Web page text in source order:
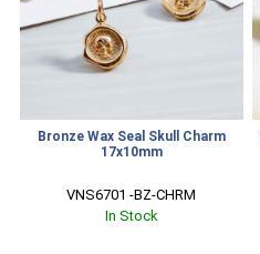
Bronze Wax Seal Skull Charm
17x10mm
VNS6701 -BZ-CHRM
In Stock